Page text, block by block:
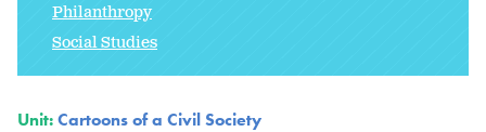
Philanthropy
Social Studies
Unit:Cartoons of a Civil Society